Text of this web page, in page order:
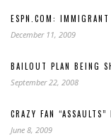
ESPN.COM:
December 11, 2009
BAILOUT PLAN BEING
September 22, 2008
CRAZY FAN
June 8, 2009